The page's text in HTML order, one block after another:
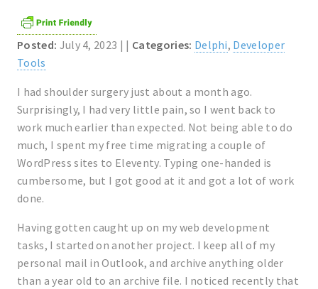
Posted: July 4, 2023 | | Categories: Delphi, Developer
Tools
I had shoulder surgery just about a month ago.
Surprisingly, I had very little pain, so I went back to
work much earlier than expected. Not being able to do
much, I spent my free time migrating a couple of
WordPress sites to Eleventy. Typing one-handed is
cumbersome, but I got good at it and got a lot of work
done.
Having gotten caught up on my web development
tasks, I started on another project. I keep all of my
personal mail in Outlook, and archive anything older
than a year old to an archive file. I noticed recently that